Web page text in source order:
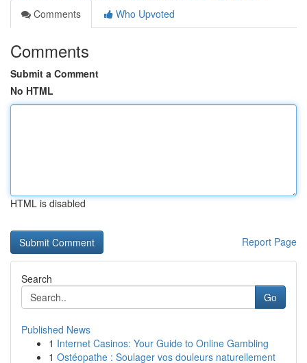
Comments
Who Upvoted
Comments
Submit a Comment
No HTML
HTML is disabled
Report Page
Search
Go
Published News
1 Internet Casinos: Your Guide to Online Gambling
1 Ostéopathe : Soulager vos douleurs naturellement